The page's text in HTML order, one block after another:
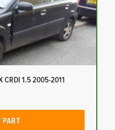
1.5 2005-2011
PART